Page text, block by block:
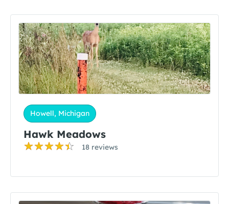
Howell, Michigan
Hawk Meadows
18 reviews